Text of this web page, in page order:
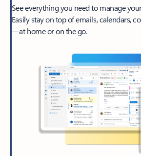
See everything you need to manage
Easily stay on top of emails, calendars,
—at home or on the go.